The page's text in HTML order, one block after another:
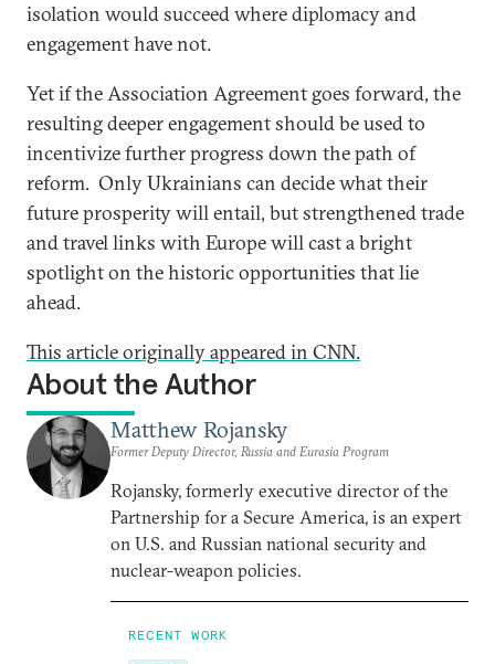
isolation would succeed where diplomacy and
engagement have not.
Yet if the Association Agreement goes forward, the
resulting deeper engagement should be used to
incentivize further progress down the path of
reform. Only Ukrainians can decide what their
future prosperity will entail, but strengthened trade
and travel links with Europe will cast a bright
spotlight on the historic opportunities that lie
ahead.
This article originally appeared in CNN.
About the Author
Matthew Rojansky
Former Deputy Director, Russia and Eurasia Program
Rojansky, formerly executive director of the
Partnership for a Secure America, is an expert
on U.S. and Russian national security and
nuclear-weapon policies.
RECENT WORK